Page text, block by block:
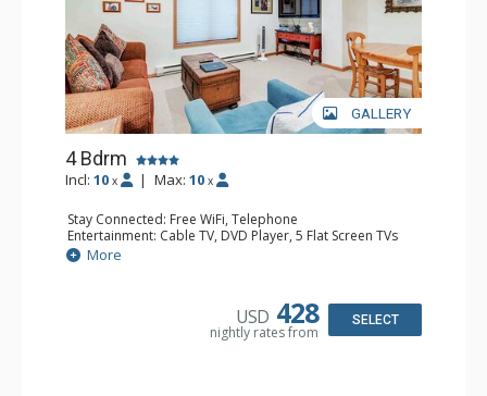
GALLERY
4 Bdrm
Incl: 10 x | Max: 10 x
Stay Connected: Free WiFi, Telephone
Entertainment: Cable TV, DVD Player, 5 Flat Screen TVs
Extras: BBQ, Balcony, 2 Desks, Iron & Ironing Board,
Washer & Dryer
Full Kitchens, 2 Kettles, 2 Microwaves
Bathroom: 3/4 Bathroom, 3 Full Bathrooms, Hair Dryer,
More
USD 428
nightly rates from
SELECT